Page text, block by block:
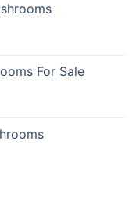
For Sale